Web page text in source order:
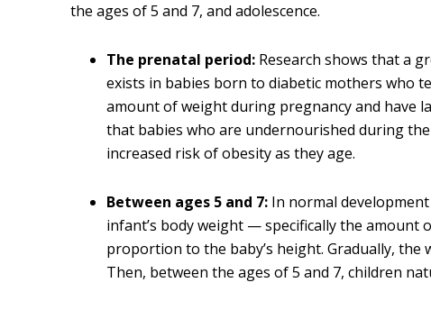
the ages of 5 and 7, and adolescence.
The prenatal period: Research shows that a
exists in babies born to diabetic mothers who
amount of weight during pregnancy and have
that babies who are undernourished during
increased risk of obesity as they age.
Between ages 5 and 7: In normal
infant’s body weight — specifically the amount
proportion to the baby’s height. Gradually,
Then, between the ages of 5 and 7, children